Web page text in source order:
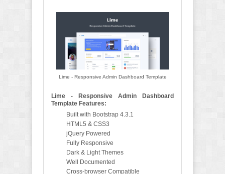
Lime - Responsive Admin Dashboard Template
Lime - Responsive Admin Dashboard
Template Features:
Built with Bootstrap 4.3.1
HTML5 & CSS3
jQuery Powered
Fully Responsive
Dark & Light Themes
Well Documented
Cross-browser Compatible